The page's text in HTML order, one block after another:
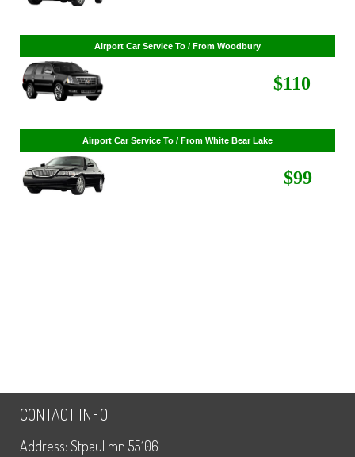
Airport Car Service To / From Woodbury
Airport Car Service To / From White Bear Lake
CONTACT INFO
Address: Stpaul mn 55106